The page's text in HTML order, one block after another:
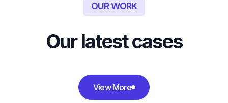
OUR WORK
Our latest cases
View More